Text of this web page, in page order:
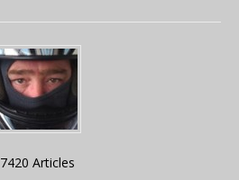
7420 Articles